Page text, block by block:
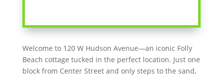
Welcome to 120 W Hudson Avenue—an iconic Folly
Beach cottage tucked in the perfect location. Just one
block from Center Street and only steps to the sand,